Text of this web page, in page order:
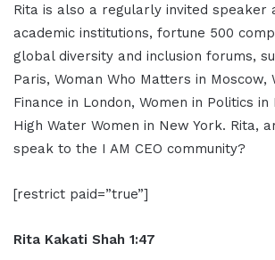
Rita is also a regularly invited speaker
academic institutions, fortune 500
global diversity and inclusion forums,
Paris, Woman Who Matters in Moscow,
Finance in London, Women in Politics in
High Water Women in New York. Rita,
speak to the I AM CEO community?
[restrict paid=”true”]
Rita Kakati Shah 1:47